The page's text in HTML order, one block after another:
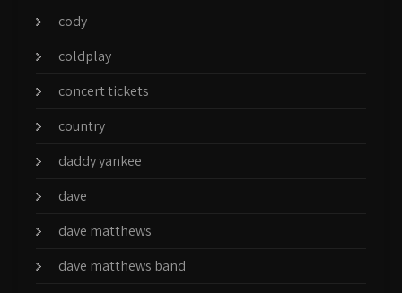
cody
coldplay
concert tickets
country
daddy yankee
dave
dave matthews
dave matthews band